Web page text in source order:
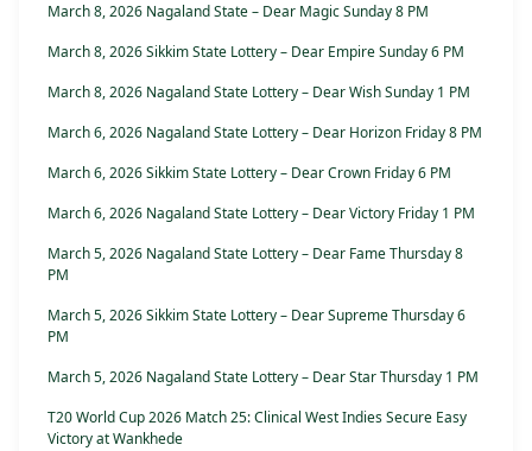
March 8, 2026 Nagaland State – Dear Magic Sunday 8 PM
March 8, 2026 Sikkim State Lottery – Dear Empire Sunday 6 PM
March 8, 2026 Nagaland State Lottery – Dear Wish Sunday 1 PM
March 6, 2026 Nagaland State Lottery – Dear Horizon Friday 8 PM
March 6, 2026 Sikkim State Lottery – Dear Crown Friday 6 PM
March 6, 2026 Nagaland State Lottery – Dear Victory Friday 1 PM
March 5, 2026 Nagaland State Lottery – Dear Fame Thursday 8
PM
March 5, 2026 Sikkim State Lottery – Dear Supreme Thursday 6
PM
March 5, 2026 Nagaland State Lottery – Dear Star Thursday 1 PM
T20 World Cup 2026 Match 25: Clinical West Indies Secure Easy
Victory at Wankhede